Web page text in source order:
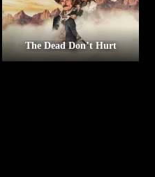
The Dead Don’t Hurt